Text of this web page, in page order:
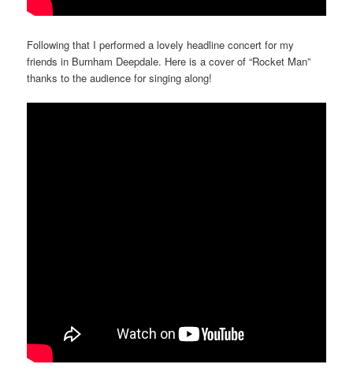
Following that I performed a lovely headline concert for my
friends in Burnham Deepdale. Here is a cover of “Rocket Man”
thanks to the audience for singing along!